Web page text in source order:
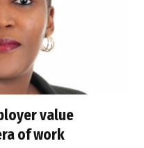
value
of work